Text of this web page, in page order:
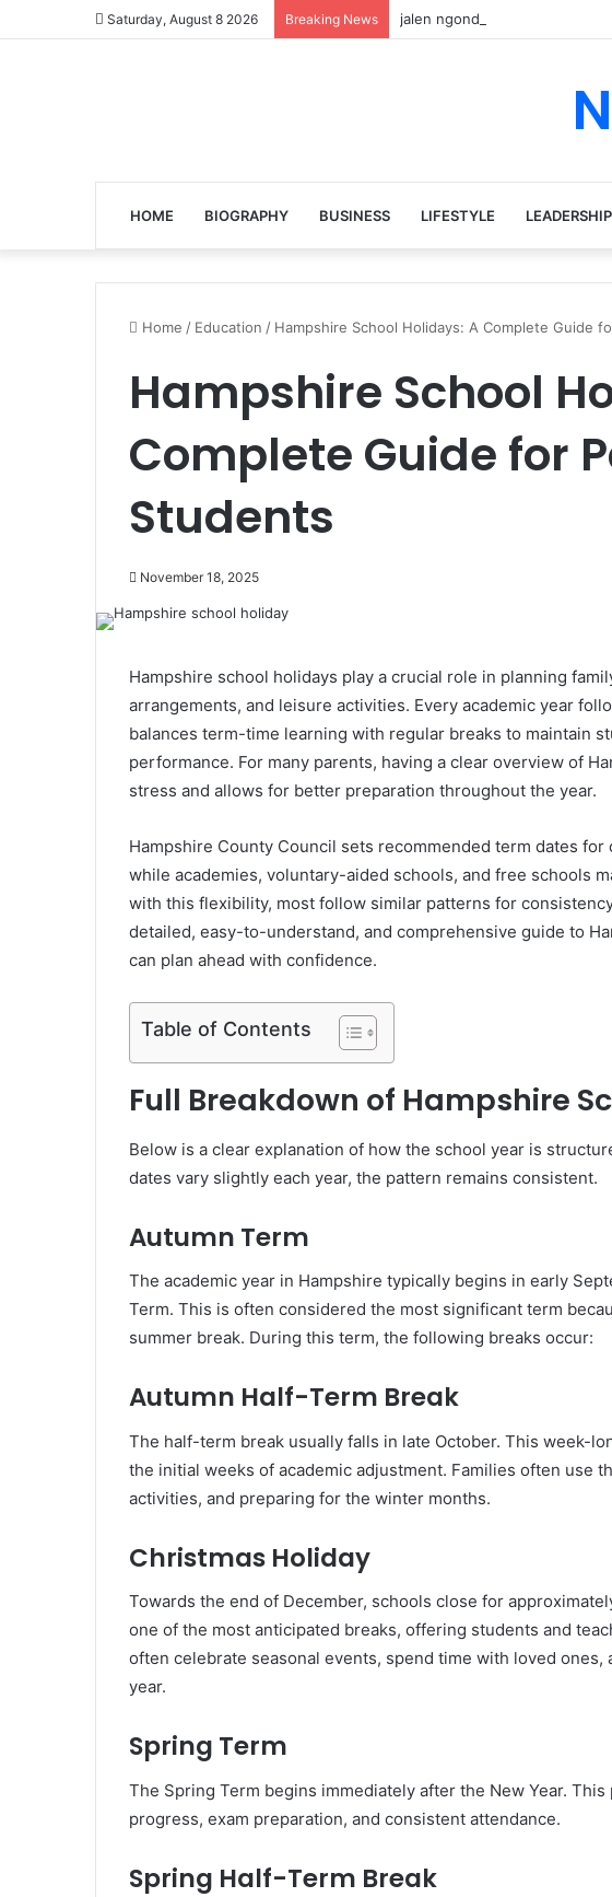
Saturday, August 8 2026 Breaking News jalen ngonda tour: Inside the
HOME BIOGRAPHY BUSINESS LIFESTYLE
Home / Education / Hampshire School Holidays: A Complete Guide
Hampshire School
Complete Guide for
Students
November 18, 2025
Hampshire school holidays play a crucial role in planning
arrangements, and leisure activities. Every academic year
balances term-time learning with regular breaks to maintain
performance. For many parents, having a clear overview of
stress and allows for better preparation throughout the year.
Hampshire County Council sets recommended term dates
while academies, voluntary-aided schools, and free schools
with this flexibility, most follow similar patterns for
detailed, easy-to-understand, and comprehensive guide to
can plan ahead with confidence.
Table of Contents
Full Breakdown of Hampshire
Below is a clear explanation of how the school year is
dates vary slightly each year, the pattern remains consistent.
Autumn Term
The academic year in Hampshire typically begins in early
Term. This is often considered the most significant term
summer break. During this term, the following breaks occur:
Autumn Half-Term Break
The half-term break usually falls in late October. This week-
the initial weeks of academic adjustment. Families often use
activities, and preparing for the winter months.
Christmas Holiday
Towards the end of December, schools close for
one of the most anticipated breaks, offering students and
often celebrate seasonal events, spend time with loved
year.
Spring Term
The Spring Term begins immediately after the New Year.
progress, exam preparation, and consistent attendance.
Spring Half-Term Break